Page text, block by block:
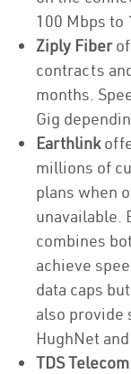
100 Mbps to
Ziply Fiber
contracts
months.
Gig
Earthlink
millions of
plans when
unavailable.
combines
achieve
data caps
also provide
HughNet
TDS Telecom